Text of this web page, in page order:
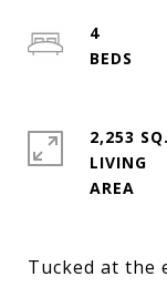
Tucked at the
4
2,253
LIVING